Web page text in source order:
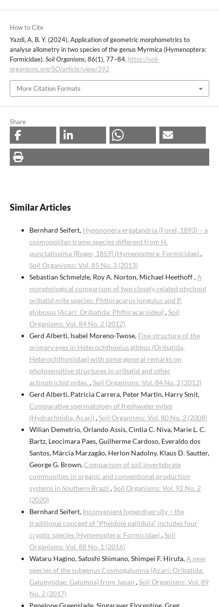
How to Cite
Yazdi, A. B. Y. (2024). Application of geometric morphometrics to
analyse allometry in two species of the genus Myrmica (Hymenoptera:
Formicidae). Soil Organisms, 86(1), 77–84. https://soil-
organisms.org/SO/article/view/392
More Citation Formats
Share
Similar Articles
Bernhard Seifert, Hypononera ergatandria (Forel, 1893) – a
cosmopolitan tramp species different from H.
punctatissima (Roger, 1859) (Hymenoptera: Formicidae) ,
Soil Organisms: Vol. 85 No. 3 (2013)
Sebastian Schmelzle, Roy A. Norton, Michael Heethoff ,A
morphological comparison of two closely related ptychoid
oribatid mite species: Phthiracarus longulus and P.
globosus (Acari: Oribatida: Phthiracaroidea) ,Soil
Organisms: Vol. 84 No. 2 (2012)
Gerd Alberti, Isabel Moreno-Twose, Fine structure of the
primary eyes in Heterochthonius gibbus (Oribatida,
Heterochthoniidae) with some general remarks on
photosensitive structures in oribatid and other
actinotrichid mites. ,Soil Organisms: Vol. 84 No. 2 (2012)
Gerd Alberti, Patricia Carrera, Peter Martin, Harry Smit,
Comparative spermatology of freshwater mites
(Hydrachnidia, Acari) ,Soil Organisms: Vol. 80 No. 2 (2008)
Wilian Demetrio, Orlando Assis, Cintia C. Niva, Marie L. C.
Bartz, Leocimara Paes, Guilherme Cardoso, Everaldo dos
Santos, Márcia Marzagão, Herlon Nadolny, Klaus D. Sautter,
George G. Brown,Comparison of soil invertebrate
communities in organic and conventional production
systems in Southern Brazil ,Soil Organisms: Vol. 92 No. 2
(2020)
Bernhard Seifert, Inconvenient hyperdiversity – the
traditional concept of “Pheidole pallidula” includes four
cryptic species (Hymenoptera: Formicidae) ,Soil
Organisms: Vol. 88 No. 1 (2016)
Wataru Hagino, Satoshi Shimano, Shimpei F. Hiruta,A new
species of the subgenus Cosmogalumna (Acari: Oribatida:
Galumnidae: Galumna) from Japan ,Soil Organisms: Vol. 89
No. 2 (2017)